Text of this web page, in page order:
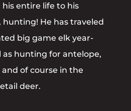
entire life to his
hunting! He has traveled
big game elk year-
as hunting for antelope,
of course in the
deer.